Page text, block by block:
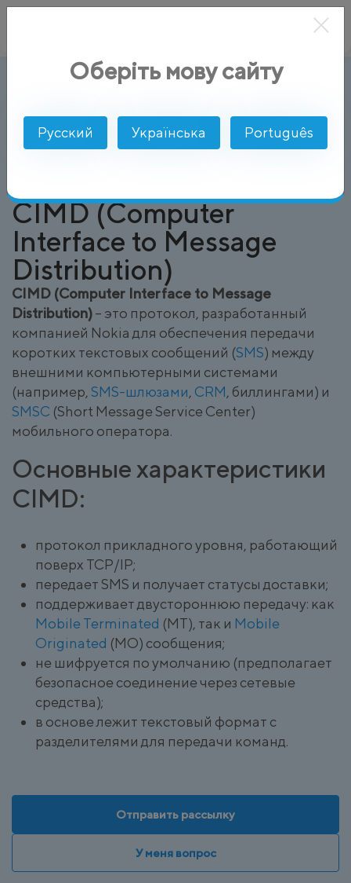
Глоссарий CIMD (Computer Interface to
CIMD (Computer
Interface to Message
Distribution)
CIMD (Computer Interface to Message
Distribution)– это протокол, разработанный
компанией Nokia для обеспечения передачи
коротких текстовых сообщений (SMS) между
внешними компьютерными системами
(например, SMS-шлюзами, CRM, биллингами) и
SMSC (Short Message Service Center)
мобильного оператора.
Основные характеристики
CIMD:
протокол прикладного уровня, работающий
поверх TCP/IP;
передает SMS и получает статусы доставки;
поддерживает двустороннюю передачу: как
Mobile Terminated (MT), так и Mobile
Originated (MO) сообщения;
не шифруется по умолчанию (предполагает
безопасное соединение через сетевые
средства);
в основе лежит текстовый формат с
разделителями для передачи команд.
Отправить рассылку
У меня вопрос
Оберіть мову сайту
Русский Українська Português